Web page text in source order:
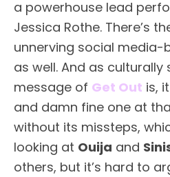
a powerhouse lead
Jessica Rothe. There’s
unnerving social media-
as well. And as
message of Get Out is,
and damn fine one at
without its missteps,
looking at Ouija and
others, but it’s hard to